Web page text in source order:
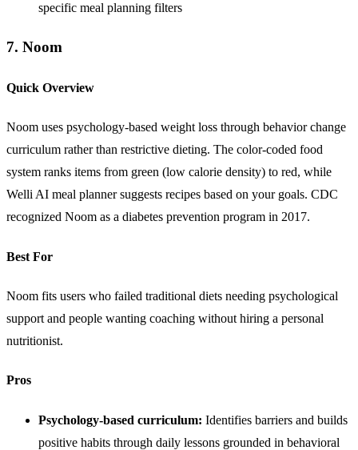
specific meal planning filters
7. Noom
Quick Overview
Noom uses psychology-based weight loss through behavior change
curriculum rather than restrictive dieting. The color-coded food
system ranks items from green (low calorie density) to red, while
Welli AI meal planner suggests recipes based on your goals. CDC
recognized Noom as a diabetes prevention program in 2017.
Best For
Noom fits users who failed traditional diets needing psychological
support and people wanting coaching without hiring a personal
nutritionist.
Pros
Psychology-based curriculum: Identifies barriers and builds
positive habits through daily lessons grounded in behavioral